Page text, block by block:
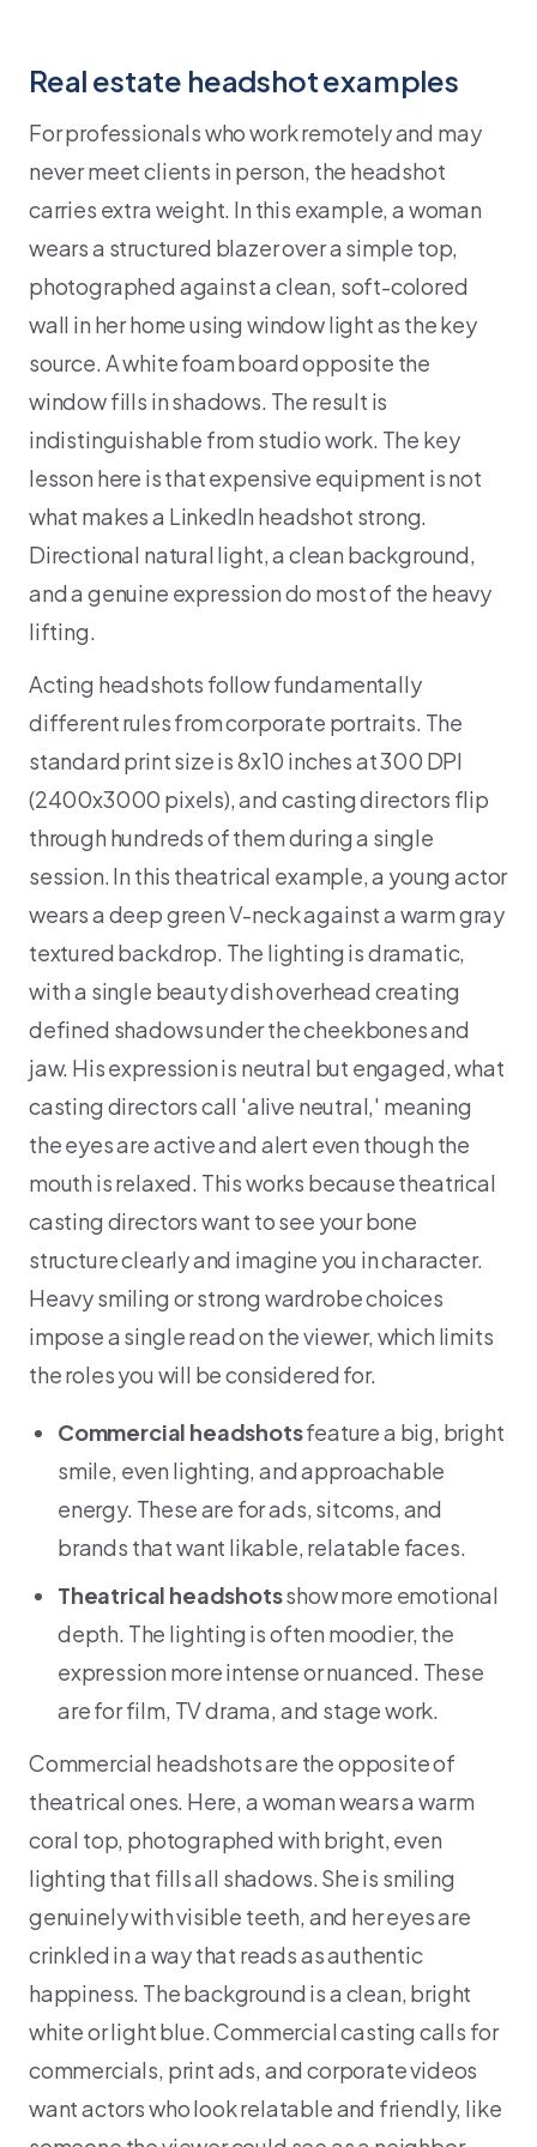
Real estate headshot examples
For professionals who work remotely and may
never meet clients in person, the headshot
carries extra weight. In this example, a woman
wears a structured blazer over a simple top,
photographed against a clean, soft-colored
wall in her home using window light as the key
source. A white foam board opposite the
window fills in shadows. The result is
indistinguishable from studio work. The key
lesson here is that expensive equipment is not
what makes a LinkedIn headshot strong.
Directional natural light, a clean background,
and a genuine expression do most of the heavy
lifting.
Acting headshots follow fundamentally
different rules from corporate portraits. The
standard print size is 8x10 inches at 300 DPI
(2400x3000 pixels), and casting directors flip
through hundreds of them during a single
session. In this theatrical example, a young actor
wears a deep green V-neck against a warm gray
textured backdrop. The lighting is dramatic,
with a single beauty dish overhead creating
defined shadows under the cheekbones and
jaw. His expression is neutral but engaged, what
casting directors call 'alive neutral,' meaning
the eyes are active and alert even though the
mouth is relaxed. This works because theatrical
casting directors want to see your bone
structure clearly and imagine you in character.
Heavy smiling or strong wardrobe choices
impose a single read on the viewer, which limits
the roles you will be considered for.
Commercial headshotsfeature a big, bright
smile, even lighting, and approachable
energy. These are for ads, sitcoms, and
brands that want likable, relatable faces.
Theatrical headshotsshow more emotional
depth. The lighting is often moodier, the
expression more intense or nuanced. These
are for film, TV drama, and stage work.
Commercial headshots are the opposite of
theatrical ones. Here, a woman wears a warm
coral top, photographed with bright, even
lighting that fills all shadows. She is smiling
genuinely with visible teeth, and her eyes are
crinkled in a way that reads as authentic
happiness. The background is a clean, bright
white or light blue. Commercial casting calls for
commercials, print ads, and corporate videos
want actors who look relatable and friendly, like